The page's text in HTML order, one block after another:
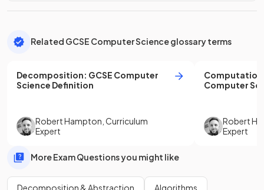
Related GCSE Computer Science glossary terms
Decomposition: GCSE Computer
Science Definition
Robert Hampton Curriculum
Expert
Computer
Robert
Expert
More Exam Questions you might like
Decomposition & Abstraction Algorithms